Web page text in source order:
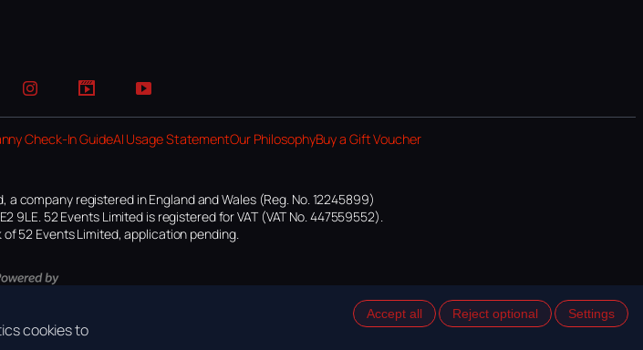
InstagramTikTok YouTube
Check-In GuideAI Usage StatementOur PhilosophyBuy a Gift Voucher
company registered in England and Wales (Reg. No. 12245899)
9LE. 52 Events Limited is registered for VAT (VAT No. 447559552).
of 52 Events Limited, application pending.
cookies to
Accept all Reject optional Settings